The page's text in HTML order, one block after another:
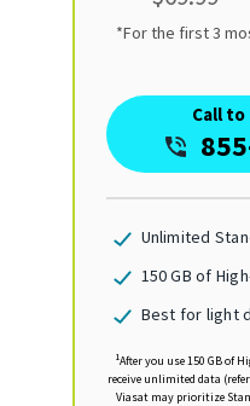
*For the first 3
Call
Unlimited
150 GB of
Best for light
1After you use 150 GB of
receive unlimited data
Viasat may prioritize